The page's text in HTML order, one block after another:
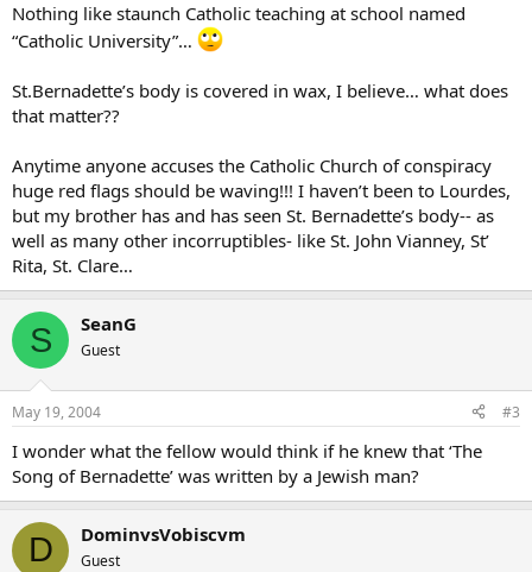
Nothing like staunch Catholic teaching at school named
“Catholic University”…
St.Bernadette’s body is covered in wax, I believe… what does
that matter??
Anytime anyone accuses the Catholic Church of conspiracy
huge red flags should be waving!!! I haven’t been to Lourdes,
but my brother has and has seen St. Bernadette’s body-- as
well as many other incorruptibles- like St. John Vianney, St’
Rita, St. Clare…
S SeanG
Guest
May 19, 2004 #3
I wonder what the fellow would think if he knew that ‘The
Song of Bernadette’ was written by a Jewish man?
D DominvsVobiscvm
Guest